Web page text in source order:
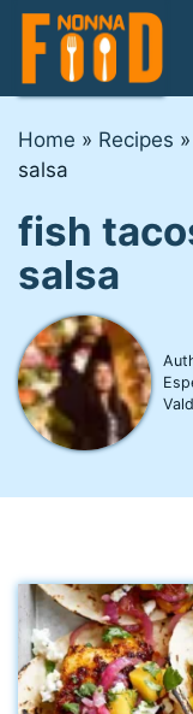
Skip
content
Home » Recipes »
salsa
fish
salsa